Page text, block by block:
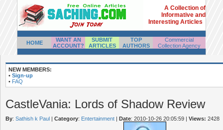
A Collection of
Informative and
Interesting Articles
HOME
WANT AN
ACCOUNT?
SUBMIT
ARTICLES
TOP
AUTHORS
Commercial
Collection Agency
NEW MEMBERS:
• Sign-up
• FAQ
CastleVania: Lords of Shadow Review
By: Sathish k Paul | Category: Entertainment | Date: 2010-10-26 20:05:59 | Views: 2428